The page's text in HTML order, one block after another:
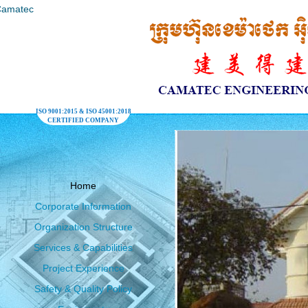
ISO 9001:2015 & ISO 45001:2018
CERTIFIED COMPANY
Home
Corporate Information
Organization Structure
Services & Capabilities
Project Experience
Safety & Quality Policy